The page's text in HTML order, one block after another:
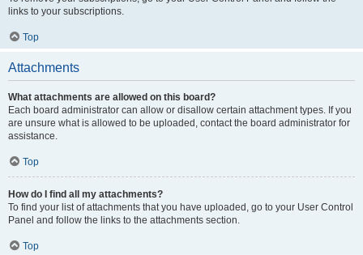
links to your subscriptions.
Top
Attachments
What attachments are allowed on this board?
Each board administrator can allow or disallow certain attachment types. If you
are unsure what is allowed to be uploaded, contact the board administrator for
assistance.
Top
How do I find all my attachments?
To find your list of attachments that you have uploaded, go to your User Control
Panel and follow the links to the attachments section.
Top